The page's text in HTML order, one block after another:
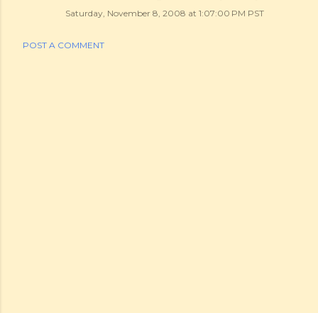
Saturday, November 8, 2008 at 1:07:00 PM PST
POST A COMMENT